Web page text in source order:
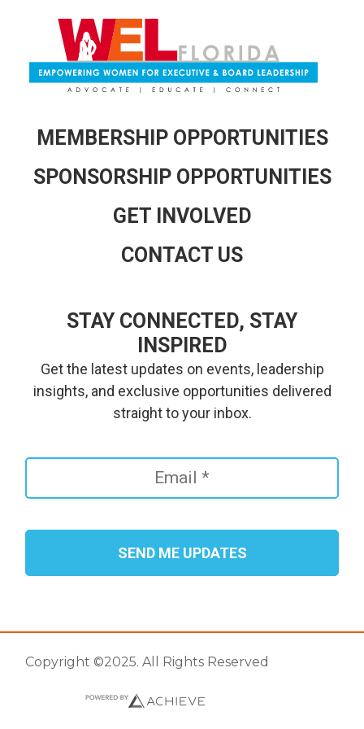
MEMBERSHIP OPPORTUNITIES
SPONSORSHIP OPPORTUNITIES
GET INVOLVED
CONTACT US
STAY CONNECTED, STAY
INSPIRED
Get the latest updates on events, leadership
insights, and exclusive opportunities delivered
straight to your inbox.
Copyright ©2025. All Rights Reserved